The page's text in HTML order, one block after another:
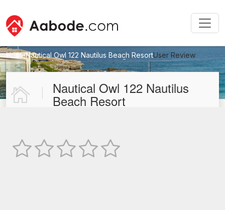
HomeNautical Owl 122 Nautilus Beach ResortUser Review
New User Review
Nautical Owl 122 Nautilus
Beach Resort